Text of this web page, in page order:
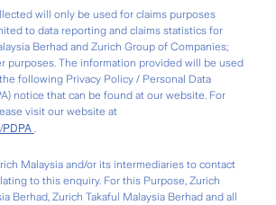
will only be used for claims purposes
to data reporting and claims statistics for
Berhad and Zurich Group of Companies;
purposes. The information provided will be used
following Privacy Policy / Personal Data
notice that can be found at our website. For
visit our website at
.
Malaysia and/or its intermediaries to contact
to this enquiry. For this Purpose, Zurich
Berhad, Zurich Takaful Malaysia Berhad and all